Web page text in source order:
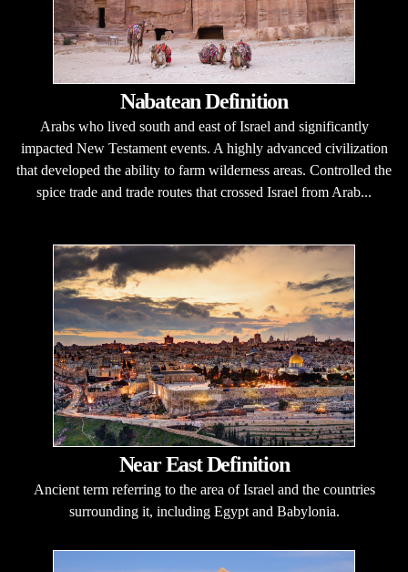
Nabatean Definition
Arabs who lived south and east of Israel and significantly
impacted New Testament events. A highly advanced civilization
that developed the ability to farm wilderness areas. Controlled the
spice trade and trade routes that crossed Israel from Arab...
Near East Definition
Ancient term referring to the area of Israel and the countries
surrounding it, including Egypt and Babylonia.